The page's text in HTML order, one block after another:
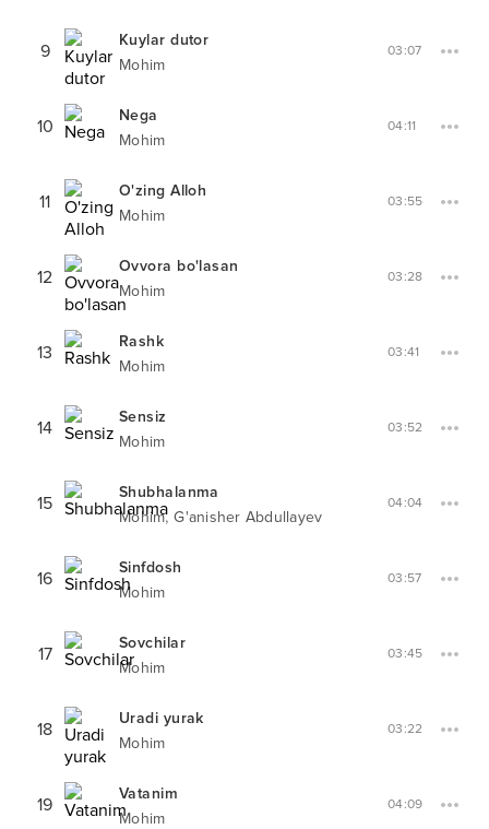
9
Kuylar dutor
Mohim
03:07
10
Nega
Mohim
04:11
11
O'zing Alloh
Mohim
03:55
12
Ovvora bo'lasan
Mohim
03:28
13
Rashk
Mohim
03:41
14
Sensiz
Mohim
03:52
15
Shubhalanma
Mohim,G'anisher Abdullayev
04:04
16
Sinfdosh
Mohim
03:57
17
Sovchilar
Mohim
03:45
18
Uradi yurak
Mohim
03:22
19
Vatanim
Mohim
04:09